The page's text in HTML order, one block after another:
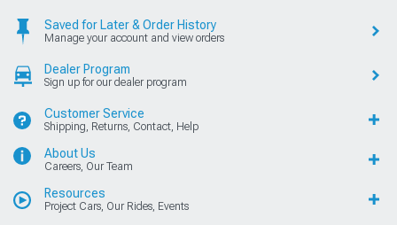
Saved for Later & Order History
Manage your account and view orders
Dealer Program
Sign up for our dealer program
Customer Service
Shipping, Returns, Contact, Help
About Us
Careers, Our Team
Resources
Project Cars, Our Rides, Events